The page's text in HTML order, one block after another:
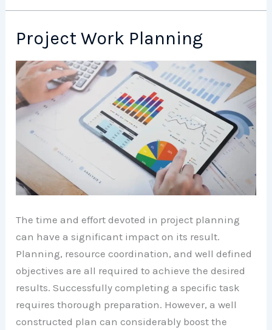
and
Scheduling
Project Work Planning
The time and effort devoted in project planning
can have a significant impact on its result.
Planning, resource coordination, and well defined
objectives are all required to achieve the desired
results. Successfully completing a specific task
requires thorough preparation. However, a well
constructed plan can considerably boost the